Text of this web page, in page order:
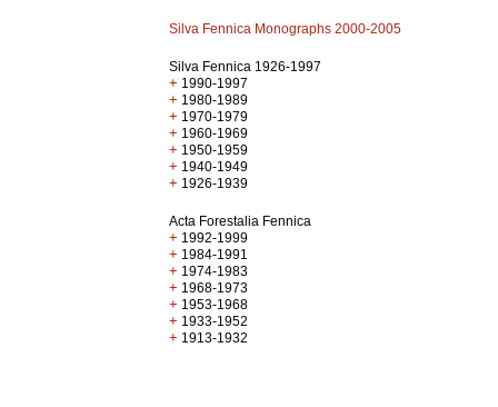
Silva Fennica Monographs 2000-2005
Silva Fennica 1926-1997
+ 1990-1997
+ 1980-1989
+ 1970-1979
+ 1960-1969
+ 1950-1959
+ 1940-1949
+ 1926-1939
Acta Forestalia Fennica
+ 1992-1999
+ 1984-1991
+ 1974-1983
+ 1968-1973
+ 1953-1968
+ 1933-1952
+ 1913-1932